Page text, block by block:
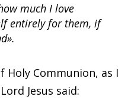
much I love
entirely for them, if
Communion, as I
Jesus said: